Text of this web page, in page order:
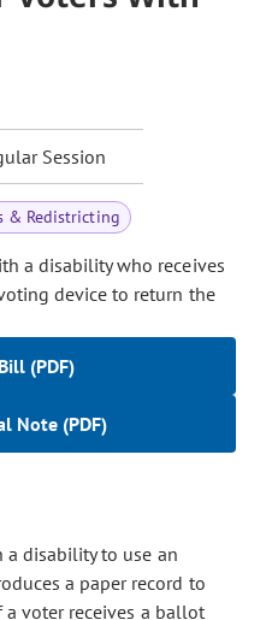
Session
& Redistricting
a disability who receives
device to return the
(PDF)
Note (PDF)
disability to use an
a paper record to
voter receives a ballot